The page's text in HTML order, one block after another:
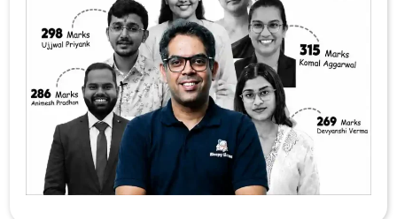
Mastering
Governor’s
Legislative Powers In
UPSC Mains: A
Strategic Guide To
Answer Writing